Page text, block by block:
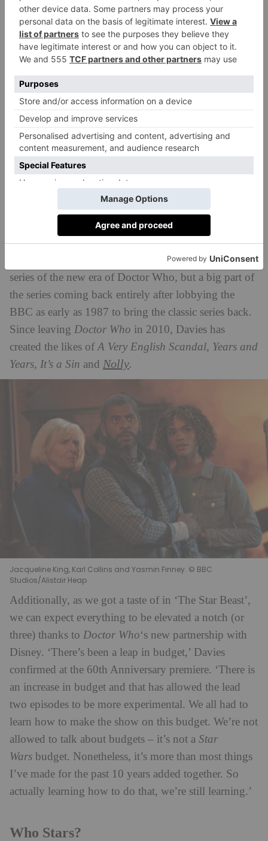
Enticing.
While we don’t know any further plot details, we
expect more throwback moments and gripping plot
lines, thanks to the return of writer Russell T Davies
who was not only the lead writer on the first four
series of the new era of Doctor Who, but a big part of
the series coming back entirely after lobbying the
BBC as early as 1987 to bring the classic series back.
Since leaving Doctor Who in 2010, Davies has
created the likes ofA Very English Scandal, Years and
Years, It’s a Sin and Nolly.
Jacqueline King, Karl Collins and Yasmin Finney. © BBC
Studios/Alistair Heap
Additionally, as we got a taste of in ‘The Star Beast’,
we can expect everything to be elevated a notch (or
three) thanks to Doctor Who‘s new partnership with
Disney. ‘There’s been a leap in budget,’ Davies
confirmed at the 60th Anniversary premiere. ‘There is
an increase in budget and that has allowed the lead
two episodes to be more experimental. We all had to
learn how to make the show on this budget. We’re not
allowed to talk about budgets – it’s not a Star
Wars budget. Nonetheless, it’s more than most things
I’ve made for the past 10 years added together. So
actually learning how to do that, we’re still learning.’
Who Stars?